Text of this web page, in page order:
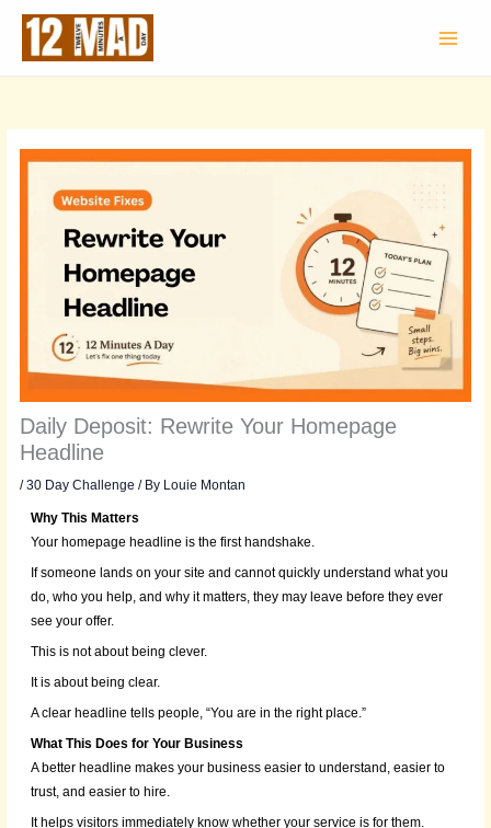
Skip
content
Daily Deposit: Rewrite Your Homepage
Headline
/30 Day Challenge / By Louie Montan
Why This Matters
Your homepage headline is the first handshake.
If someone lands on your site and cannot quickly understand what you
do, who you help, and why it matters, they may leave before they ever
see your offer.
This is not about being clever.
It is about being clear.
A clear headline tells people, “You are in the right place.”
What This Does for Your Business
A better headline makes your business easier to understand, easier to
trust, and easier to hire.
It helps visitors immediately know whether your service is for them.